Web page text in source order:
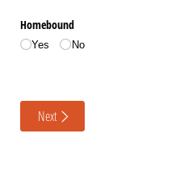
Homebound
Yes No
Next